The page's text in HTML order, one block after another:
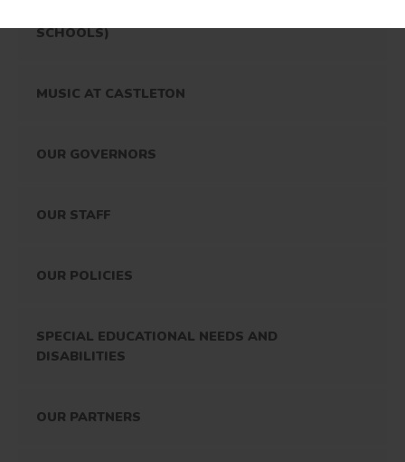
SCHOOLS)
MUSIC AT CASTLETON
OUR GOVERNORS
OUR STAFF
OUR POLICIES
SPECIAL EDUCATIONAL NEEDS AND
DISABILITIES
OUR PARTNERS